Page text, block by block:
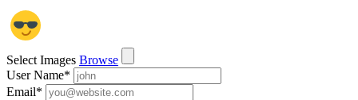
Select Images Browse
User Name*
Email*